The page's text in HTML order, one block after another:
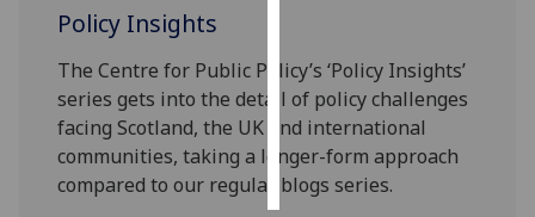
save
choices
accept
all
Policy Insights
The Centre for Public Policy’s ‘Policy Insights’
series gets into the detail of policy challenges
facing Scotland, the UK and international
communities, taking a longer-form approach
compared to our regular blogs series.